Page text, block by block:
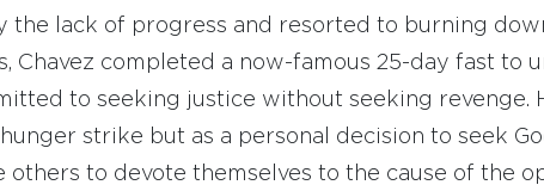
the lack of progress and resorted to burning
Chavez completed a now-famous 25-day fast to
to seeking justice without seeking revenge.
strike but as a personal decision to seek
others to devote themselves to the cause of the